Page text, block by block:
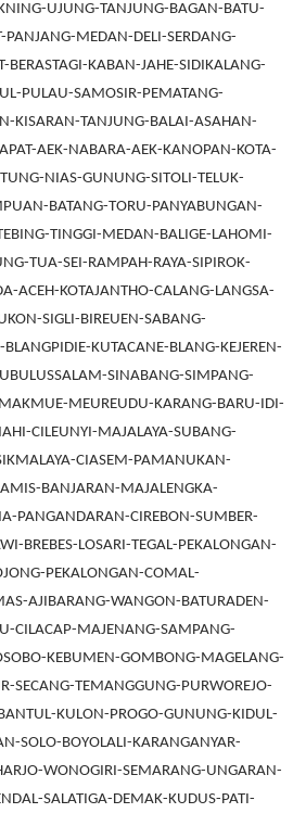
UJUNG-TANJUNG-BAGAN-BATU-
PANJANG-MEDAN-DELI-SERDANG-
BERASTAGI-KABAN-JAHE-SIDIKALANG-
PULAU-SAMOSIR-PEMATANG-
KISARAN-TANJUNG-BALAI-ASAHAN-
AEK-NABARA-AEK-KANOPAN-KOTA-
NIAS-GUNUNG-SITOLI-TELUK-
BATANG-TORU-PANYABUNGAN-
TINGGI-MEDAN-BALIGE-LAHOMI-
TUA-SEI-RAMPAH-RAYA-SIPIROK-
ACEH-KOTAJANTHO-CALANG-LANGSA-
SIGLI-BIREUEN-SABANG-
KUTACANE-BLANG-KEJEREN-
SINABANG-SIMPANG-
MEUREUDU-KARANG-BARU-IDI-
CILEUNYI-MAJALAYA-SUBANG-
CIASEM-PAMANUKAN-
BANJARAN-MAJALENGKA-
PANGANDARAN-CIREBON-SUMBER-
BREBES-LOSARI-TEGAL-PEKALONGAN-
PEKALONGAN-COMAL-
AJIBARANG-WANGON-BATURADEN-
CILACAP-MAJENANG-SAMPANG-
KEBUMEN-GOMBONG-MAGELANG-
SECANG-TEMANGGUNG-PURWOREJO-
KULON-PROGO-GUNUNG-KIDUL-
SOLO-BOYOLALI-KARANGANYAR-
WONOGIRI-SEMARANG-UNGARAN-
SALATIGA-DEMAK-KUDUS-PATI-